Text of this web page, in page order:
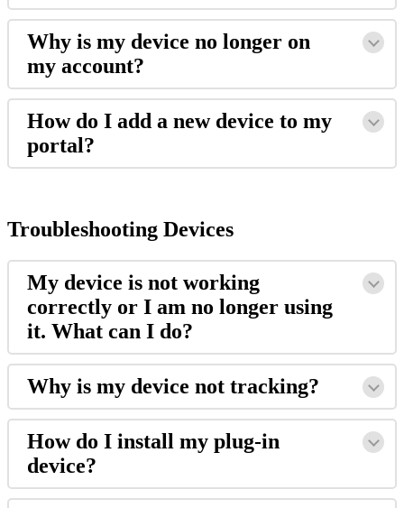
Why is my device no longer on
my account?
How do I add a new device to my
portal?
Troubleshooting Devices
My device is not working
correctly or I am no longer using
it. What can I do?
Why is my device not tracking?
How do I install my plug-in
device?